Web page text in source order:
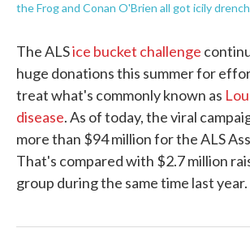
the Frog and Conan O'Brien all got icily
The ALSice bucket challenge
huge donations this summer for
treat what's commonly known as
disease. As of today, the viral
more than $94 million for the ALS
That's compared with $2.7 million
group during the same time last year.